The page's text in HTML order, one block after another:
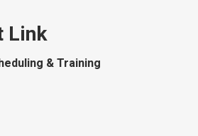
Link
& Training